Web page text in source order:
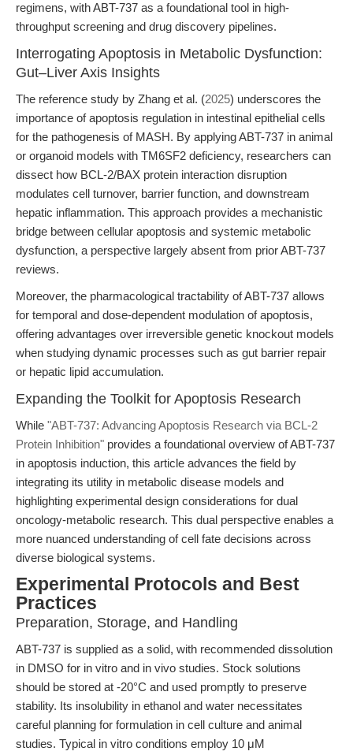
regimens, with ABT-737 as a foundational tool in high-
throughput screening and drug discovery pipelines.
Interrogating Apoptosis in Metabolic Dysfunction:
Gut–Liver Axis Insights
The reference study by Zhang et al. (2025) underscores the
importance of apoptosis regulation in intestinal epithelial cells
for the pathogenesis of MASH. By applying ABT-737 in animal
or organoid models with TM6SF2 deficiency, researchers can
dissect how BCL-2/BAX protein interaction disruption
modulates cell turnover, barrier function, and downstream
hepatic inflammation. This approach provides a mechanistic
bridge between cellular apoptosis and systemic metabolic
dysfunction, a perspective largely absent from prior ABT-737
reviews.
Moreover, the pharmacological tractability of ABT-737 allows
for temporal and dose-dependent modulation of apoptosis,
offering advantages over irreversible genetic knockout models
when studying dynamic processes such as gut barrier repair
or hepatic lipid accumulation.
Expanding the Toolkit for Apoptosis Research
While "ABT-737: Advancing Apoptosis Research via BCL-2
Protein Inhibition" provides a foundational overview of ABT-737
in apoptosis induction, this article advances the field by
integrating its utility in metabolic disease models and
highlighting experimental design considerations for dual
oncology-metabolic research. This dual perspective enables a
more nuanced understanding of cell fate decisions across
diverse biological systems.
Experimental Protocols and Best
Practices
Preparation, Storage, and Handling
ABT-737 is supplied as a solid, with recommended dissolution
in DMSO for in vitro and in vivo studies. Stock solutions
should be stored at -20°C and used promptly to preserve
stability. Its insolubility in ethanol and water necessitates
careful planning for formulation in cell culture and animal
studies. Typical in vitro conditions employ 10 μM